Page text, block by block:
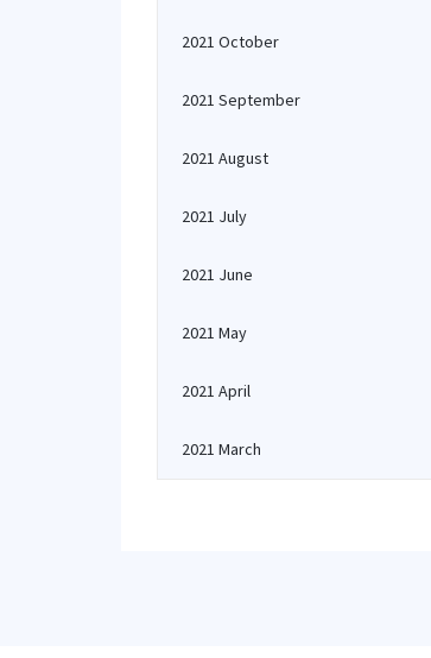
2021 October
2021 September
2021 August
2021 July
2021 June
2021 May
2021 April
2021 March